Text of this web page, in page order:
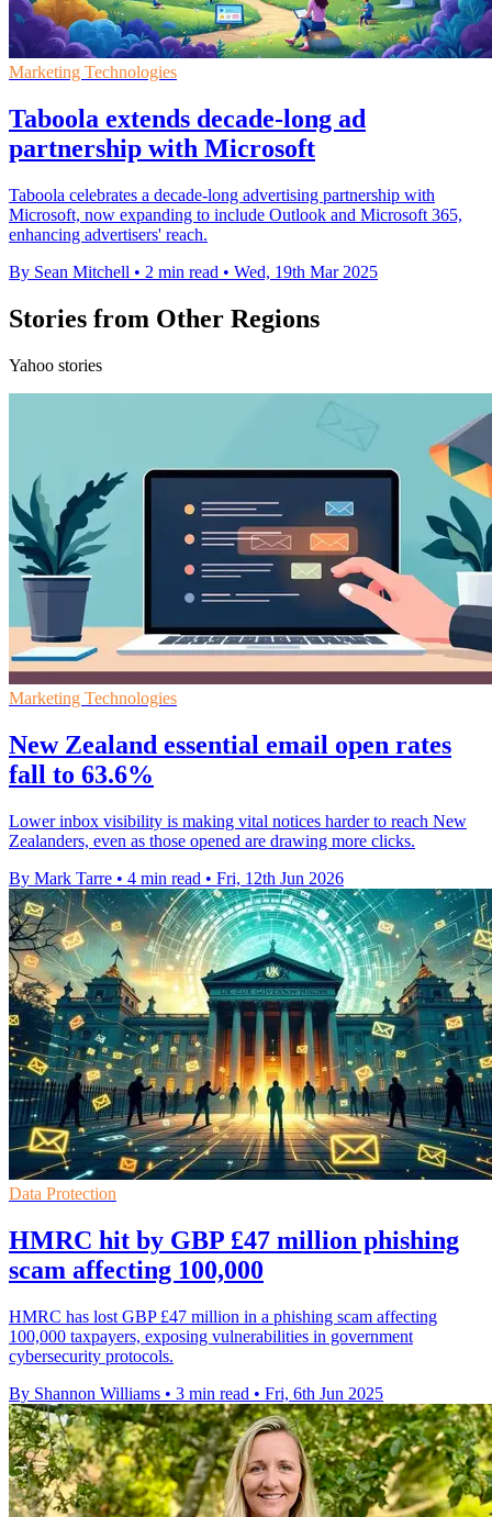
Marketing Technologies
Taboola extends decade-long ad
partnership with Microsoft
Taboola celebrates a decade-long advertising partnership with
Microsoft, now expanding to include Outlook and Microsoft 365,
enhancing advertisers' reach.
By Sean Mitchell • 2 min read • Wed, 19th Mar 2025
Stories from Other Regions
Yahoo stories
Marketing Technologies
New Zealand essential email open rates
fall to 63.6%
Lower inbox visibility is making vital notices harder to reach New
Zealanders, even as those opened are drawing more clicks.
By Mark Tarre • 4 min read • Fri, 12th Jun 2026
Data Protection
HMRC hit by GBP £47 million phishing
scam affecting 100,000
HMRC has lost GBP £47 million in a phishing scam affecting
100,000 taxpayers, exposing vulnerabilities in government
cybersecurity protocols.
By Shannon Williams • 3 min read • Fri, 6th Jun 2025